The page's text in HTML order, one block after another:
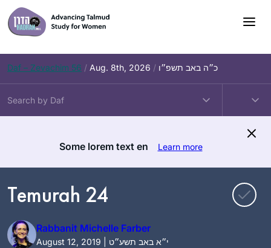
Skip
to
content
Daf – Zevachim 56 / Aug. 8th, 2026 / כ״ה באב תשפ״ו
Some lorem text en Learn more
Temurah 24
Rabbanit Michelle Farber
August 12, 2019 | י״א באב תשע״ט